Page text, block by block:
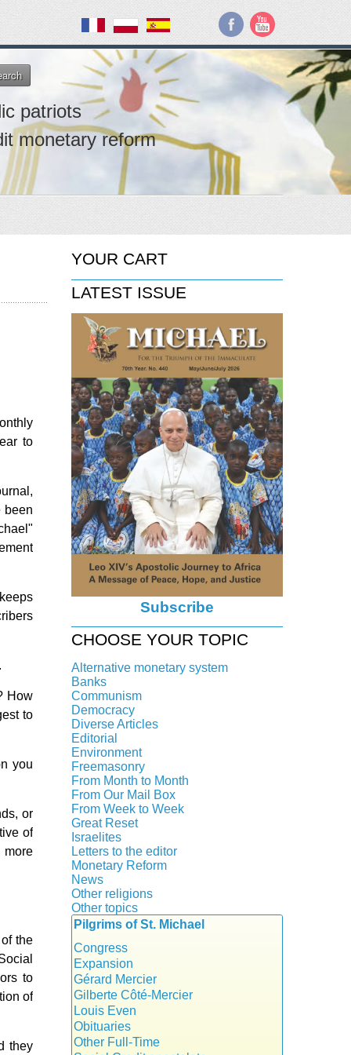
patriots
monetary reform
to
been
How
to
you
or
of
the
to
of
they
YOUR CART
LATEST ISSUE
Subscribe
CHOOSE YOUR TOPIC
Alternative monetary system
Local currency
Banks
Crisis
History
Quotes
Communism
Democracy
Diverse Articles
Editorial
Environment
Freemasonry
Witchcraft
From Month to Month
From Our Mail Box
From Week to Week
Great Reset
Israelites
Letters to the editor
Monetary Reform
News
Other religions
Islam
New Age
Other topics
Authors
Food for Thought
Homeschooling
Musique
Psychology
Vaccines
Pilgrims of St. Michael
Congress
Expansion
Gérard Mercier
Gilberte Côté-Mercier
Louis Even
Obituaries
Other Full-Time